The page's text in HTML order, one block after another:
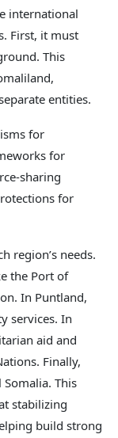
international
First, it must
This
entities.
for
for
sharing
for
region’s needs.
the Port of
In Puntland,
services. In
aid and
Finally,
This
stabilizing
build strong